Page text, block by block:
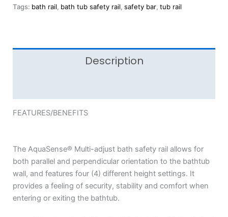
Tags: bath rail, bath tub safety rail, safety bar, tub rail
Description
FEATURES/BENEFITS
The AquaSense® Multi-adjust bath safety rail allows for
both parallel and perpendicular orientation to the bathtub
wall, and features four (4) different height settings. It
provides a feeling of security, stability and comfort when
entering or exiting the bathtub.